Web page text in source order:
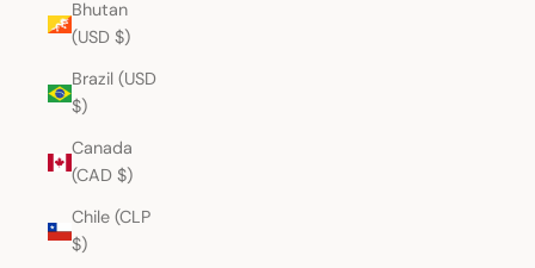
Bhutan
(USD $)
Brazil (USD
$)
Canada
(CAD $)
Chile (CLP
$)